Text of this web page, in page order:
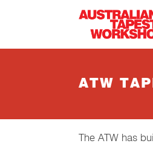
ATW
The ATW has